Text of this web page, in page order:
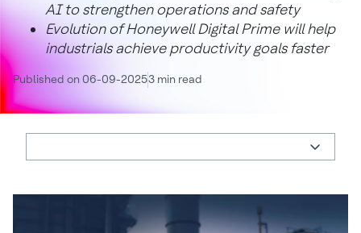
AI to strengthen operations and safety
Evolution of Honeywell Digital Prime will help
industrials achieve productivity goals faster
Published on 06-09-20253 min read